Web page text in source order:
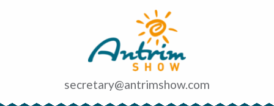
secretary@antrimshow.com